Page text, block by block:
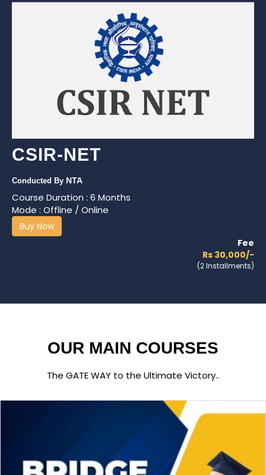
CSIR-NET
Conducted By NTA
Course Duration : 6 Months
Mode : Offline / Online
Buy Now
Fee
Rs 30,000/-
(2 Installments)
OUR MAIN COURSES
The GATE WAY to the Ultimate Victory..